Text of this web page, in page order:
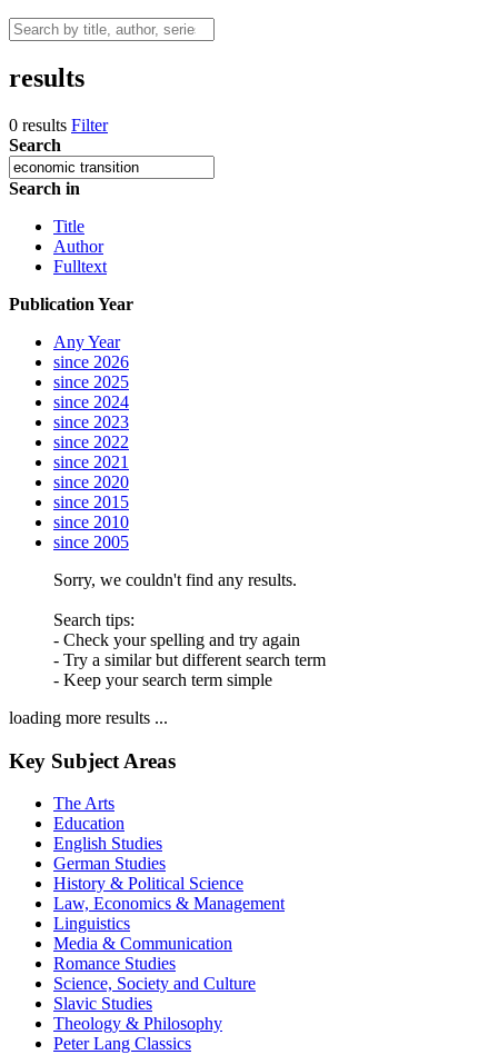
results
0 results Filter
Search
Search in
Title
Author
Fulltext
Publication Year
Any Year
since 2026
since 2025
since 2024
since 2023
since 2022
since 2021
since 2020
since 2015
since 2010
since 2005
Sorry, we couldn't find any results.
Search tips:
- Check your spelling and try again
- Try a similar but different search term
- Keep your search term simple
loading more results ...
Key Subject Areas
The Arts
Education
English Studies
German Studies
History & Political Science
Law, Economics & Management
Linguistics
Media & Communication
Romance Studies
Science, Society and Culture
Slavic Studies
Theology & Philosophy
Peter Lang Classics